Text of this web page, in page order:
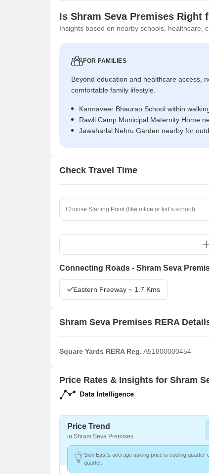
Is Shram Seva Premises Right
Insights based on nearby schools, healthcare,
FOR FAMILIES
Beyond education and healthcare access,
comfortable family lifestyle.
Karmaveer Bhaurao School within
Rawli Camp Municipal Maternity Home
Jawaharlal Nehru Garden nearby for
Check Travel Time
Connecting Roads - Shram Seva
Eastern Freeway ~ 1.7 Kms
Shram Seva Premises RERA
Square Yards RERA Reg. A51800000454
Price Rates & Insights for Shram
Price Trend
in Shram Seva Premises
Sion East's average asking price is cooling quarter-
quarter.